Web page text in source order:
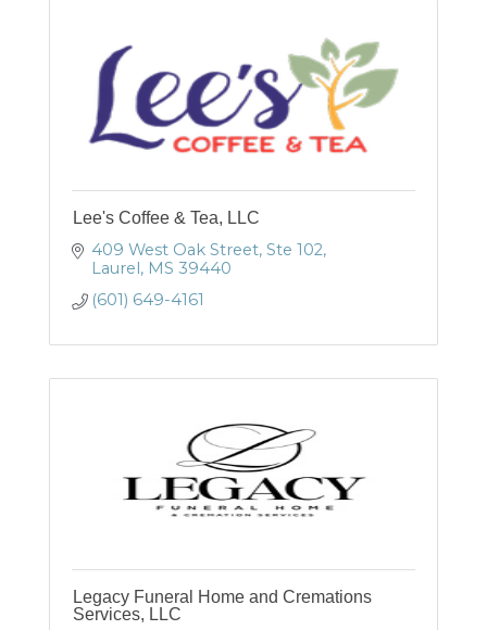
Lee's Coffee & Tea, LLC
409 West Oak Street Ste 102
Laurel MS 39440
(601) 649-4161
Legacy Funeral Home and Cremations
Services, LLC